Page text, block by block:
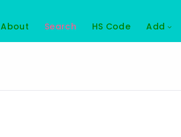
About Search HS Code Add